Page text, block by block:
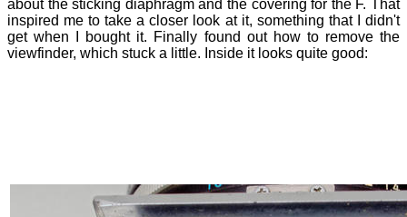
about the sticking diaphragm and the covering for the F. That
inspired me to take a closer look at it, something that I didn't
get when I bought it. Finally found out how to remove the
viewfinder, which stuck a little. Inside it looks quite good: